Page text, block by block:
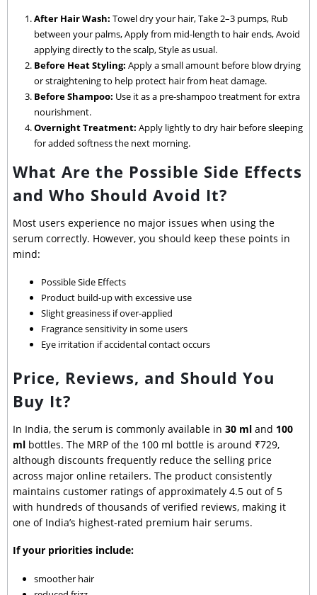
After Hair Wash: Towel dry your hair, Take 2–3 pumps, Rub
between your palms, Apply from mid-length to hair ends, Avoid
applying directly to the scalp, Style as usual.
Before Heat Styling: Apply a small amount before blow drying
or straightening to help protect hair from heat damage.
Before Shampoo: Use it as a pre-shampoo treatment for extra
nourishment.
Overnight Treatment: Apply lightly to dry hair before sleeping
for added softness the next morning.
What Are the Possible Side Effects
and Who Should Avoid It?
Most users experience no major issues when using the
serum correctly. However, you should keep these points in
mind:
Possible Side Effects
Product build-up with excessive use
Slight greasiness if over-applied
Fragrance sensitivity in some users
Eye irritation if accidental contact occurs
Price, Reviews, and Should You
Buy It?
In India, the serum is commonly available in 30 ml and 100
ml bottles. The MRP of the 100 ml bottle is around ₹729,
although discounts frequently reduce the selling price
across major online retailers. The product consistently
maintains customer ratings of approximately 4.5 out of 5
with hundreds of thousands of verified reviews, making it
one of India’s highest-rated premium hair serums.
If your priorities include:
smoother hair